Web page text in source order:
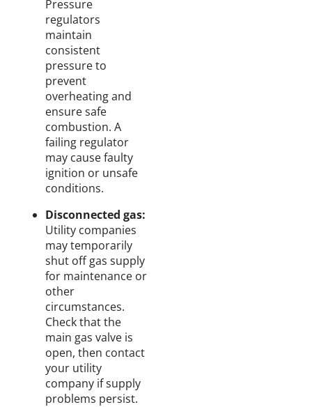
Pressure
regulators
maintain
consistent
pressure to
prevent
overheating and
ensure safe
combustion. A
failing regulator
may cause faulty
ignition or unsafe
conditions.
Disconnected gas:
Utility companies
may temporarily
shut off gas supply
for maintenance or
other
circumstances.
Check that the
main gas valve is
open, then contact
your utility
company if supply
problems persist.